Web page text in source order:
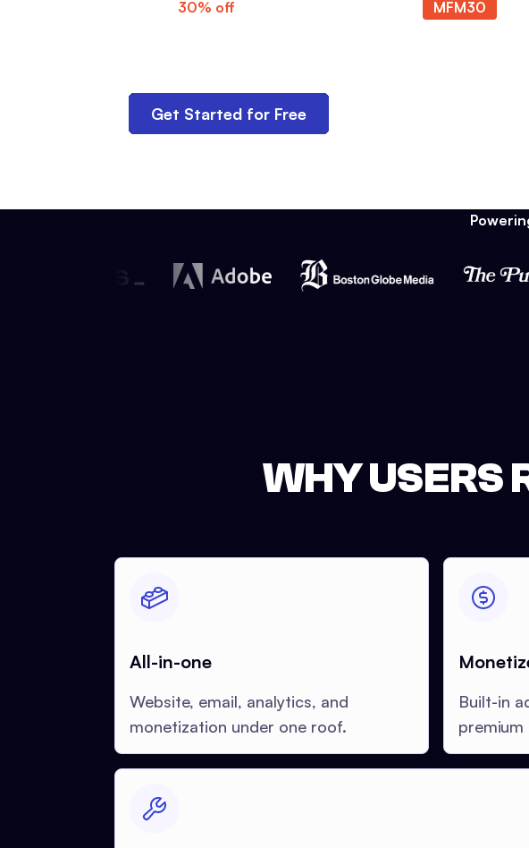
30% off MFM30
Get Started for Free
WHY USERS
All-in-one
Website, email, analytics, and
monetization under one roof.
Built-in
premium